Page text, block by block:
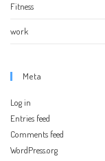
Fitness
work
Meta
Log in
Entries feed
Comments feed
WordPress.org